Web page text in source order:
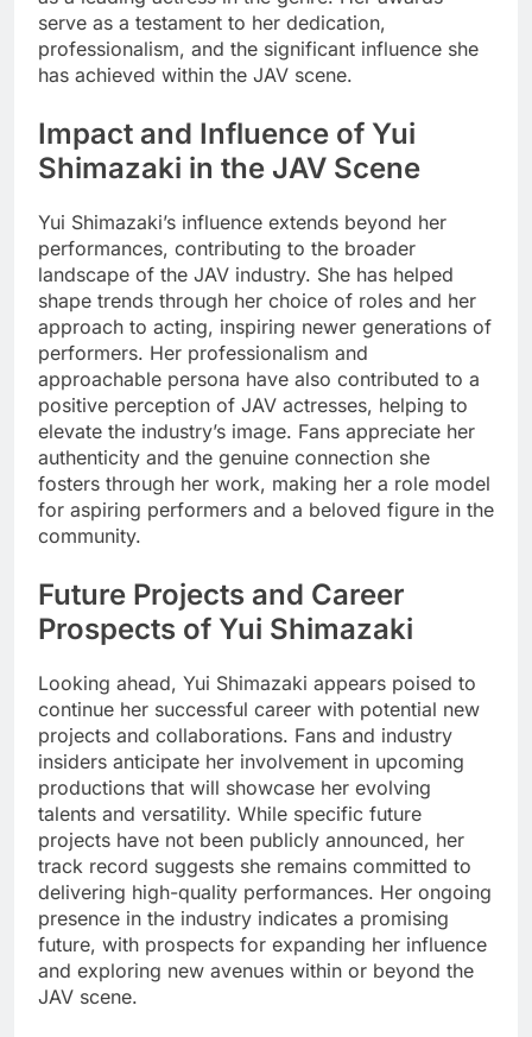
serve as a testament to her dedication,
professionalism, and the significant influence she
has achieved within the JAV scene.
Impact and Influence of Yui
Shimazaki in the JAV Scene
Yui Shimazaki’s influence extends beyond her
performances, contributing to the broader
landscape of the JAV industry. She has helped
shape trends through her choice of roles and her
approach to acting, inspiring newer generations of
performers. Her professionalism and
approachable persona have also contributed to a
positive perception of JAV actresses, helping to
elevate the industry’s image. Fans appreciate her
authenticity and the genuine connection she
fosters through her work, making her a role model
for aspiring performers and a beloved figure in the
community.
Future Projects and Career
Prospects of Yui Shimazaki
Looking ahead, Yui Shimazaki appears poised to
continue her successful career with potential new
projects and collaborations. Fans and industry
insiders anticipate her involvement in upcoming
productions that will showcase her evolving
talents and versatility. While specific future
projects have not been publicly announced, her
track record suggests she remains committed to
delivering high-quality performances. Her ongoing
presence in the industry indicates a promising
future, with prospects for expanding her influence
and exploring new avenues within or beyond the
JAV scene.